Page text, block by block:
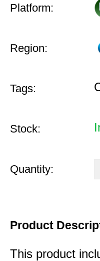
Platform:
Region:
Tags:
Stock:
Quantity:
Product
This product